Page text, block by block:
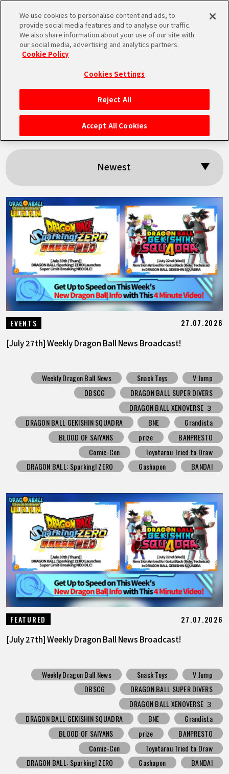
MEN
HOME
NEWS
VIDEOS
FEATURED
ABOUT
LANGUAGE
JP
Search results:
「Grandista」
Newest
EVENTS 27.07.2026
[July 27th] Weekly Dragon Ball News Broadcast!
Weekly Dragon Ball News Snack Toys
V Jump
DBSCG
DRAGON BALL SUPER DIVERS
DRAGON BALL XENOVERSE ３
DRAGON BALL GEKISHIN SQUADRA
BNE
Grandista
BLOOD OF SAIYANS
prize
BANPRESTO
Comic-Con
Toyotarou Tried to Draw
DRAGON BALL: Sparking! ZERO
Gashapon BANDAI
FEATURED 27.07.2026
[July 27th] Weekly Dragon Ball News Broadcast!
Weekly Dragon Ball News Snack Toys
V Jump
DBSCG
DRAGON BALL SUPER DIVERS
DRAGON BALL XENOVERSE ３
DRAGON BALL GEKISHIN SQUADRA
BNE
Grandista
BLOOD OF SAIYANS
prize
BANPRESTO
Comic-Con
Toyotarou Tried to Draw
DRAGON BALL: Sparking! ZERO
Gashapon BANDAI
We use cookies to personalise content and ads, to
provide social media features and to analyse our traffic.
We also share information about your use of our site with
our social media, advertising and analytics partners.
Cookie Policy
Cookies Settings
Reject All
Accept All Cookies